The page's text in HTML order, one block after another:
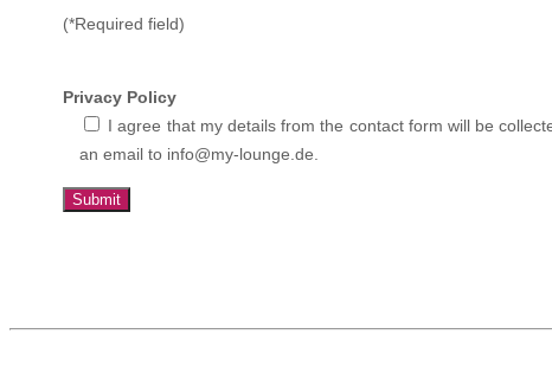
(*Required field)
Privacy Policy
I agree that my details from the contact form will be
an email to info@my-lounge.de.